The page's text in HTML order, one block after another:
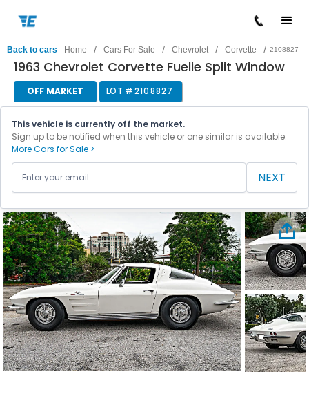
Back to cars Home / Cars For Sale / Chevrolet / Corvette / 2108827
1963 Chevrolet Corvette Fuelie Split Window
OFF MARKET LOT #2108827
This vehicle is currently off the market.
Sign up to be notified when this vehicle or one similar is available.
More Cars for Sale >
NEXT